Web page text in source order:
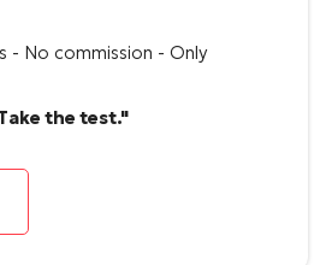
- No commission - Only
the test."